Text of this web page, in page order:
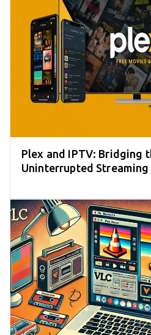
Plex and IPTV: Bridging
Uninterrupted Streaming